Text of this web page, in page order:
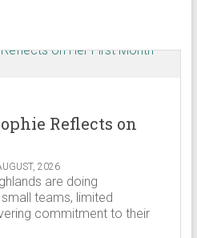
Reflects on
2026
are doing
teams, limited
commitment to their